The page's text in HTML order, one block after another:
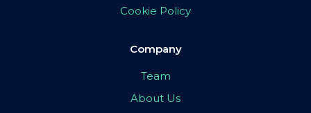
Cookie Policy
Company
Team
About Us